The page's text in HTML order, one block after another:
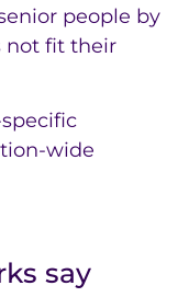
people by
not fit their
wide
say